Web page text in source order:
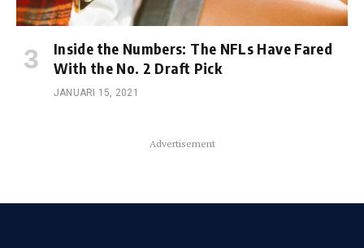
Inside the Numbers: The NFLs Have Fared
With the No. 2 Draft Pick
JANUARI 15, 2021
Advertisement